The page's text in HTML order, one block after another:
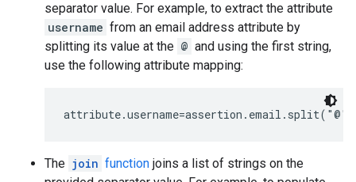
separator value. For example, to extract the attribute
username from an email address attribute by
splitting its value at the @ and using the first string,
use the following attribute mapping:
The join function joins a list of strings on the